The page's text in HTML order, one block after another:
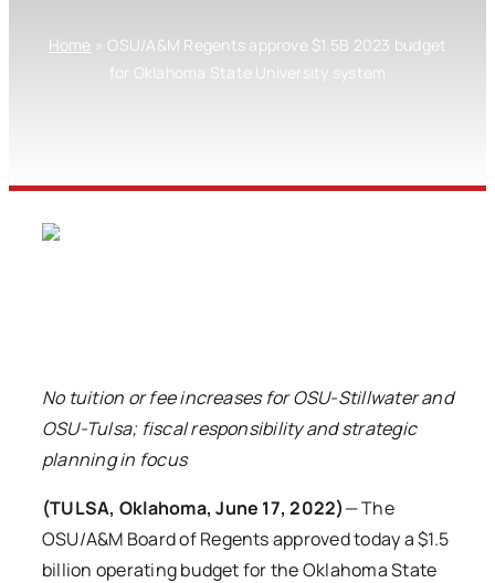
Home » OSU/A&M Regents approve $1.5B 2023 budget
for Oklahoma State University system
No tuition or fee increases for OSU-Stillwater and
OSU-Tulsa; fiscal responsibility and strategic
planning in focus
(TULSA, Oklahoma, June 17, 2022)— The
OSU/A&M Board of Regents approved today a $1.5
billion operating budget for the Oklahoma State